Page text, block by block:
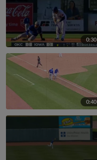
0:30
0:40